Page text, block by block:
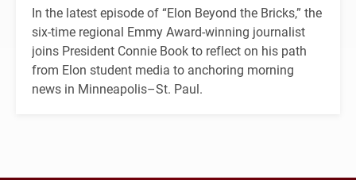
In the latest episode of “Elon Beyond the Bricks,” the
six-time regional Emmy Award-winning journalist
joins President Connie Book to reflect on his path
from Elon student media to anchoring morning
news in Minneapolis–St. Paul.